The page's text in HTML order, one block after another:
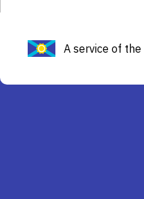
A service of the